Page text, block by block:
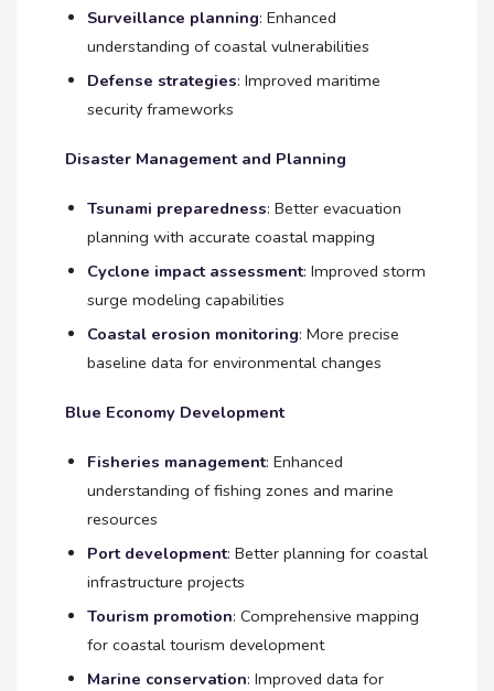
Surveillance planning: Enhanced
understanding of coastal vulnerabilities
Defense strategies: Improved maritime
security frameworks
Disaster Management and Planning
Tsunami preparedness: Better evacuation
planning with accurate coastal mapping
Cyclone impact assessment: Improved storm
surge modeling capabilities
Coastal erosion monitoring: More precise
baseline data for environmental changes
Blue Economy Development
Fisheries management: Enhanced
understanding of fishing zones and marine
resources
Port development: Better planning for coastal
infrastructure projects
Tourism promotion: Comprehensive mapping
for coastal tourism development
Marine conservation: Improved data for